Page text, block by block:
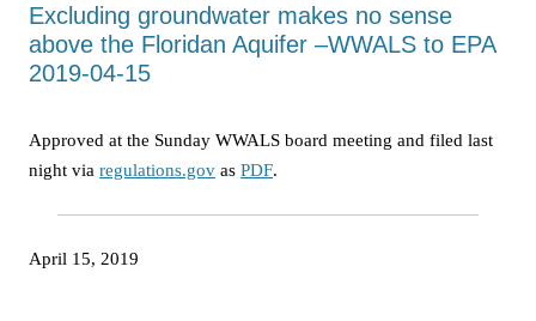
Excluding groundwater makes no sense
above the Floridan Aquifer –WWALS to EPA
2019-04-15
Approved at the Sunday WWALS board meeting and filed last
night via regulations.gov as PDF.
April 15, 2019